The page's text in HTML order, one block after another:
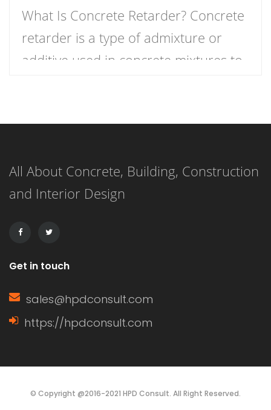
What Is Concrete Retarder? Concrete
retarder is a type of admixture or
additive used in concrete mixtures to
finishing, and working. In simple
concrete, ensuring that the mixture
remains workable for a longer period.
All About Concrete, Building, Construction
and Interior Design
Get in touch
sales@hpdconsult.com
https://hpdconsult.com
© Copyright @2016-2021 HPD Consult. All Right Reserved.